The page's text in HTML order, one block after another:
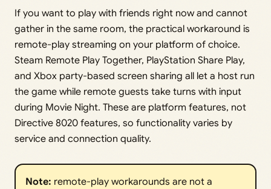
If you want to play with friends right now and cannot
gather in the same room, the practical workaround is
remote-play streaming on your platform of choice.
Steam Remote Play Together, PlayStation Share Play,
and Xbox party-based screen sharing all let a host run
the game while remote guests take turns with input
during Movie Night. These are platform features, not
Directive 8020 features, so functionality varies by
service and connection quality.
Note: remote-play workarounds are not a